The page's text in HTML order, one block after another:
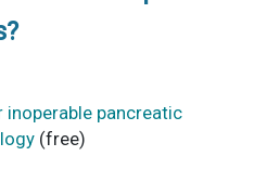
pancreatic
(free)